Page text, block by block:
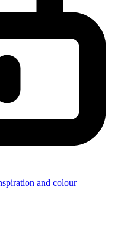
and colour